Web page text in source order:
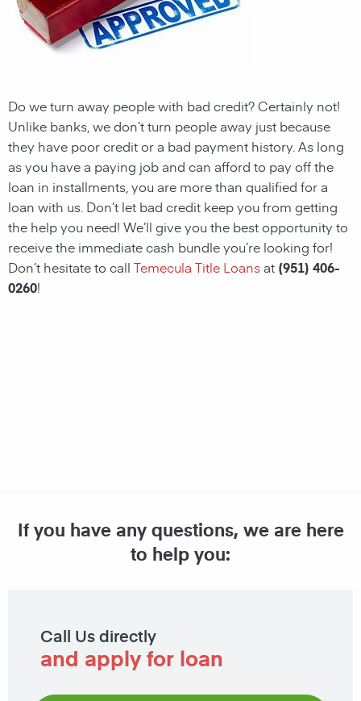
Do we turn away people with bad credit? Certainly not!
Unlike banks, we don’t turn people away just because
they have poor credit or a bad payment history. As long
as you have a paying job and can afford to pay off the
loan in installments, you are more than qualified for a
loan with us. Don’t let bad credit keep you from getting
the help you need! We’ll give you the best opportunity to
receive the immediate cash bundle you’re looking for!
Don’t hesitate to call Temecula Title Loans at (951) 406-
0260!
If you have any questions, we are here
to help you:
Call Us directly
and apply for loan